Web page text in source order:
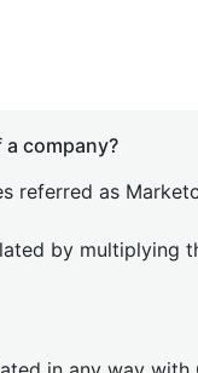
company?
referred as
by multiplying